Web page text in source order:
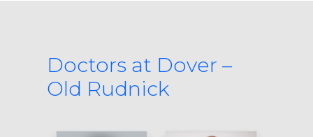
Doctors at Dover –
Old Rudnick